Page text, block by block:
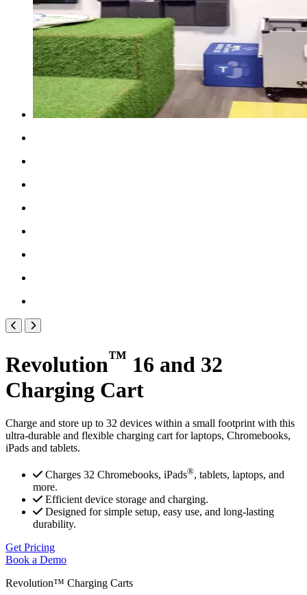
Revolution™ 16 and 32
Charging Cart
Charge and store up to 32 devices within a small footprint with this
ultra-durable and flexible charging cart for laptops, Chromebooks,
iPads and tablets.
Charges 32 Chromebooks, iPads®, tablets, laptops, and
more.
Efficient device storage and charging.
Designed for simple setup, easy use, and long-lasting
durability.
Get Pricing
Book a Demo
Revolution™ Charging Carts